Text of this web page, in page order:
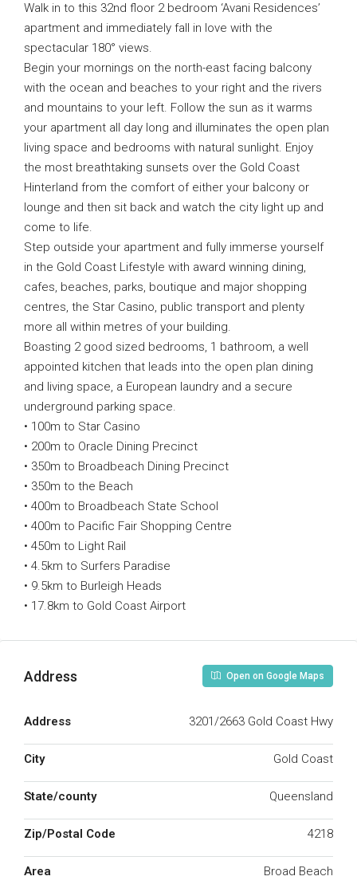
Walk in to this 32nd floor 2 bedroom ‘Avani Residences’
apartment and immediately fall in love with the
spectacular 180° views.
Begin your mornings on the north-east facing balcony
with the ocean and beaches to your right and the rivers
and mountains to your left. Follow the sun as it warms
your apartment all day long and illuminates the open plan
living space and bedrooms with natural sunlight. Enjoy
the most breathtaking sunsets over the Gold Coast
Hinterland from the comfort of either your balcony or
lounge and then sit back and watch the city light up and
come to life.
Step outside your apartment and fully immerse yourself
in the Gold Coast Lifestyle with award winning dining,
cafes, beaches, parks, boutique and major shopping
centres, the Star Casino, public transport and plenty
more all within metres of your building.
Boasting 2 good sized bedrooms, 1 bathroom, a well
appointed kitchen that leads into the open plan dining
and living space, a European laundry and a secure
underground parking space.
• 100m to Star Casino
• 200m to Oracle Dining Precinct
• 350m to Broadbeach Dining Precinct
• 350m to the Beach
• 400m to Broadbeach State School
• 400m to Pacific Fair Shopping Centre
• 450m to Light Rail
• 4.5km to Surfers Paradise
• 9.5km to Burleigh Heads
• 17.8km to Gold Coast Airport
Address Open on Google Maps
Address 3201/2663 Gold Coast Hwy
City Gold Coast
State/county Queensland
Zip/Postal Code 4218
Area Broad Beach